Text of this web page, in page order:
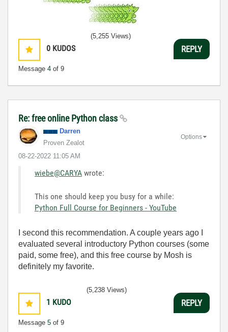
0 KUDOS
Message 4 of 9
(5,255 Views)
REPLY
Re: free online Python class
Darren
Proven Zealot
‎08-22-2022 11:05 AM
Options
wiebe@CARYA wrote:
This one should keep you busy for a while:
Python Full Course for Beginners - YouTube
I second this recommendation. A couple years ago I
evaluated several introductory Python courses (some
paid, some free), and this free course by Mosh is
definitely my favorite.
1 KUDO
Message 5 of 9
(5,238 Views)
REPLY